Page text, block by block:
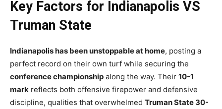
Key Factors for Indianapolis VS
Truman State
Indianapolis has been unstoppable at home, posting a
perfect record on their own turf while securing the
conference championship along the way. Their 10-1
mark reflects both offensive firepower and defensive
discipline, qualities that overwhelmed Truman State 30-